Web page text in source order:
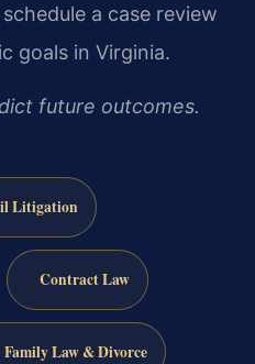
a case review
goals in Virginia.
future outcomes.
Litigation
Contract Law
Family Law & Divorce